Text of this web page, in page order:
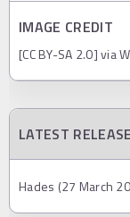
IMAGE CREDIT
[CC BY-SA 2.0] via
LATEST RELEASE
Hades (27 March